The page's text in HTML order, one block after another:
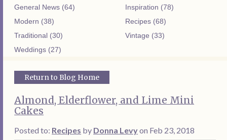
General News (64)
Inspiration (78)
Modern (38)
Recipes (68)
Traditional (30)
Vintage (33)
Weddings (27)
Return to Blog Home
Almond, Elderflower, and Lime Mini
Cakes
Posted to: Recipes by Donna Levyon Feb 23, 2018